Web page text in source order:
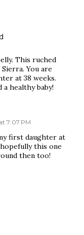
This ruched
You are
at 38 weeks.
a healthy baby!
7:07 PM
first daughter at
hopefully this one
then too!